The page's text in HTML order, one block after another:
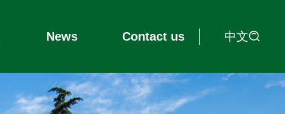
News Contact us 中文